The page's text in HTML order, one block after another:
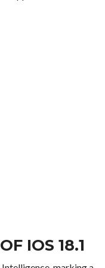
IOS 18.1